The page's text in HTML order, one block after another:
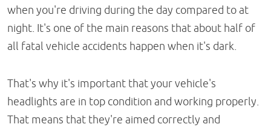
when you're driving during the day compared to at
night. It's one of the main reasons that about half of
all fatal vehicle accidents happen when it's dark.
That's why it's important that your vehicle's
headlights are in top condition and working properly.
That means that they're aimed correctly and